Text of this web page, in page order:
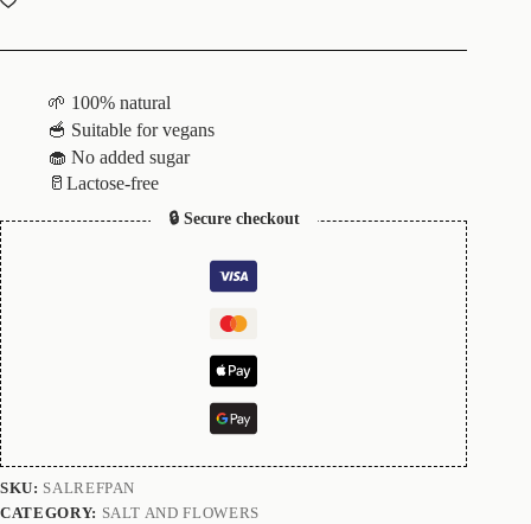
🌱 100% natural
🥣 Suitable for vegans
🧁 No added sugar
🥛Lactose-free
🔒 Secure checkout
SKU: SALREFPAN
CATEGORY: SALT AND FLOWERS